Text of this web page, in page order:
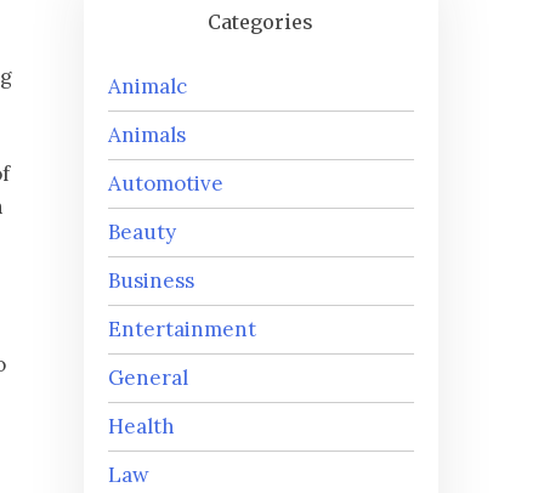
Categories
Animalc
Animals
Automotive
Beauty
Business
Entertainment
General
Health
Law